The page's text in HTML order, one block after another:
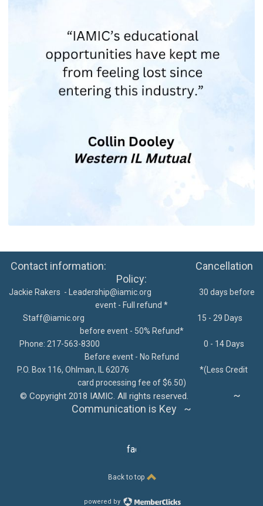
Contact information: Cancellation
Policy:
Jackie Rakers - Leadership@iamic.org 30 days before
event - Full refund *
Staff@iamic.org
15 - 29 Days
before event - 50% Refund*
Phone: 217-563-8300
0 - 14 Days
Before event - No Refund
P.O. Box 116, Ohlman, IL 62076 *(Less Credit
card processing fee of $6.50)
© Copyright 2018 IAMIC. All rights reserved.
~
Communication is Key ~
facebook
Back to top
powered by